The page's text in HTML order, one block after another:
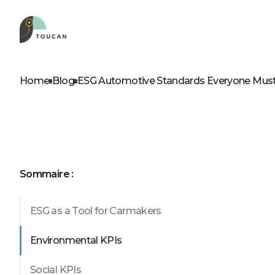
Home Blog ESG Automotive Standards Everyone
Sommaire :
ESG as a Tool for Carmakers
Environmental KPIs
Social KPIs